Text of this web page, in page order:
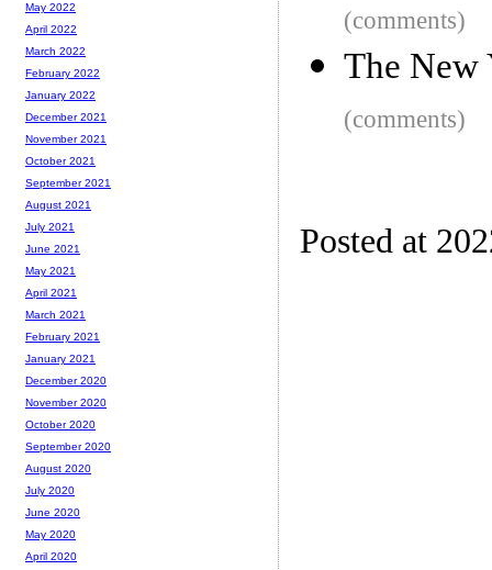
(comments)
The New
(comments)
Posted at
May 2022
April 2022
March 2022
February 2022
January 2022
December 2021
November 2021
October 2021
September 2021
August 2021
July 2021
June 2021
May 2021
April 2021
March 2021
February 2021
January 2021
December 2020
November 2020
October 2020
September 2020
August 2020
July 2020
June 2020
May 2020
April 2020